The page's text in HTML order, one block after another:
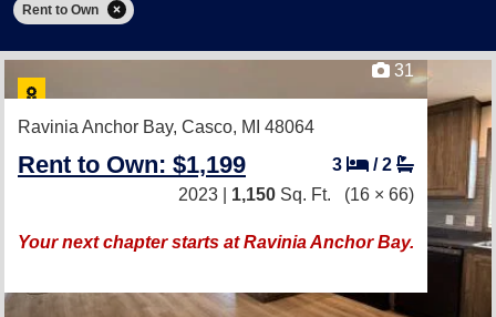
Rent to Own
31
Ravinia Anchor Bay, Casco, MI 48064
Rent to Own: $1,199 3 /2
2023 | 1,150 Sq. Ft. (16 × 66)
Your next chapter starts at Ravinia Anchor Bay.